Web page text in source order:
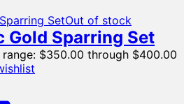
Out of stock
Gold Sparring Set
range: $350.00 through $400.00